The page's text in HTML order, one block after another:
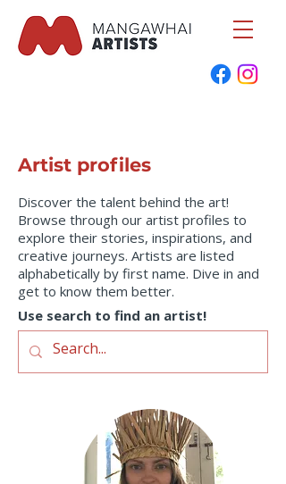
Artist profiles
Discover the talent behind the art!
Browse through our artist profiles to
explore their stories, inspirations, and
creative journeys. Artists are listed
alphabetically by first name. Dive in and
get to know them better.
Use search to find an artist!